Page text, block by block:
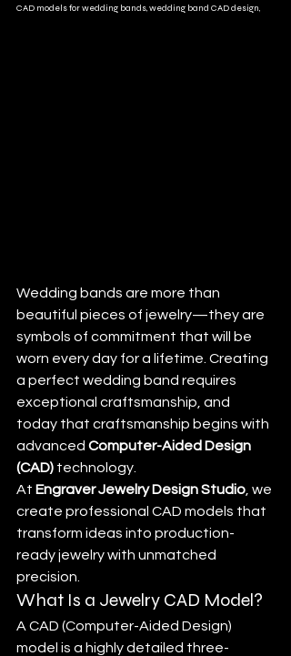
CAD models for wedding bands, wedding band CAD design,
Wedding bands are more than
beautiful pieces of jewelry—they are
symbols of commitment that will be
worn every day for a lifetime. Creating
a perfect wedding band requires
exceptional craftsmanship, and
today that craftsmanship begins with
advanced Computer-Aided Design
(CAD) technology.
At Engraver Jewelry Design Studio , we
create professional CAD models that
transform ideas into production-
ready jewelry with unmatched
precision.
What Is a Jewelry CAD Model?
A CAD (Computer-Aided Design)
model is a highly detailed three-